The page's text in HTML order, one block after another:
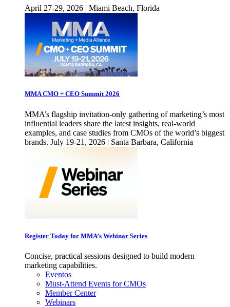
April 27-29, 2026 | Miami Beach, Florida
MMA CMO + CEO Summit 2026
MMA’s flagship invitation-only gathering of marketing’s most
influential leaders share the latest insights, real-world
examples, and case studies from CMOs of the world’s biggest
brands. July 19-21, 2026 | Santa Barbara, California
Register Today for MMA’s Webinar Series
Concise, practical sessions designed to build modern
marketing capabilities.
Eventos
Must-Attend Events for CMOs
Member Center
Webinars